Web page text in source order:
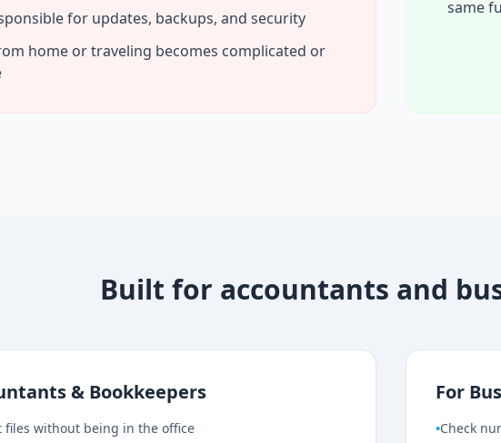
for updates, backups, and security
home or traveling becomes complicated or
same
Built for accountants and
& Bookkeepers
files without being in the office
For
•Check